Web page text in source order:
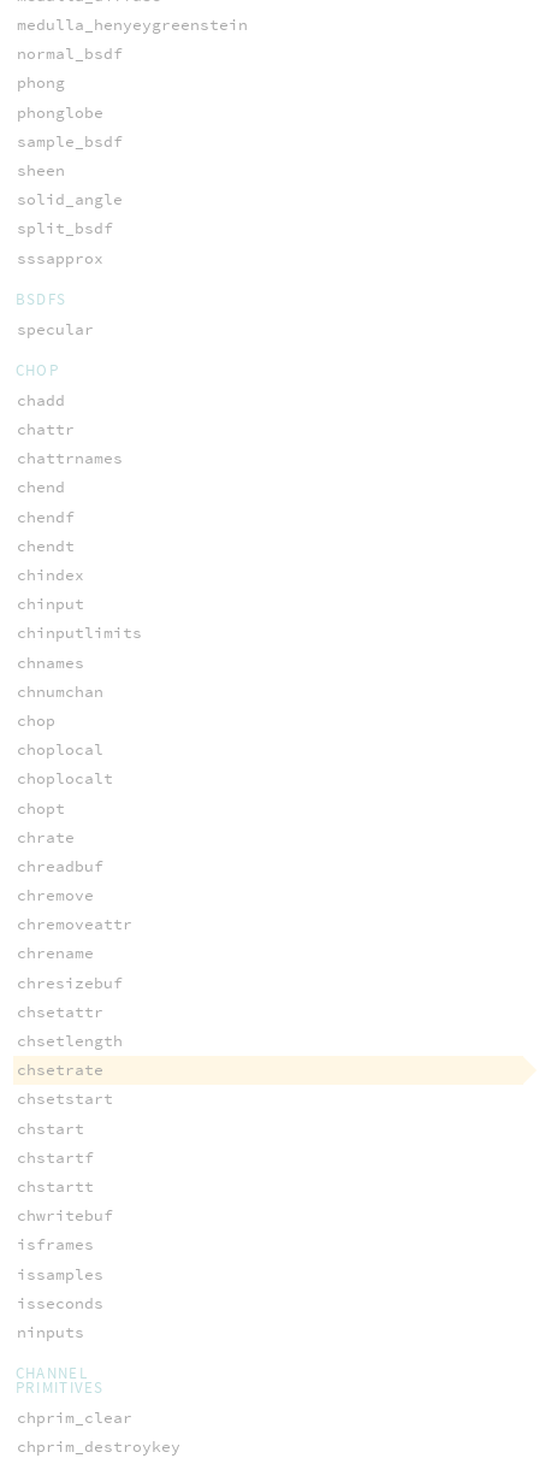
medulla_henyeygreenstein
normal_bsdf
phong
phonglobe
sample_bsdf
sheen
solid_angle
split_bsdf
sssapprox
BSDFS
specular
CHOP
chadd
chattr
chattrnames
chend
chendf
chendt
chindex
chinput
chinputlimits
chnames
chnumchan
chop
choplocal
choplocalt
chopt
chrate
chreadbuf
chremove
chremoveattr
chrename
chresizebuf
chsetattr
chsetlength
chsetrate
chsetstart
chstart
chstartf
chstartt
chwritebuf
isframes
issamples
isseconds
ninputs
CHANNEL
PRIMITIVES
chprim_clear
chprim_destroykey